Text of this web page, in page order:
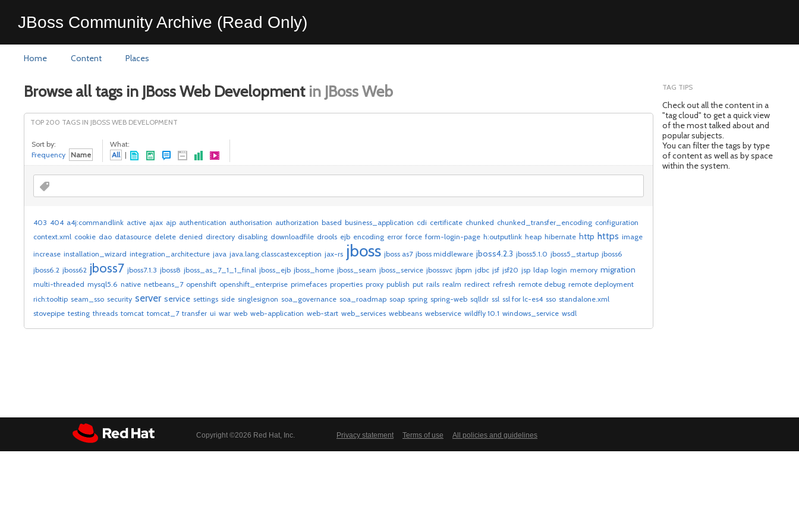
JBoss Community Archive (Read Only)
Home Content Places
Browse all tags in JBoss Web Development in JBoss Web
TOP 200 TAGS IN JBOSS WEB DEVELOPMENT
Sort by:
Frequency Name
What:
All |
403 404 a4j:commandlink active ajax ajp authentication authorisation authorization based business_application cdi certificate chunked chunked_transfer_encoding configuration
context.xml cookie dao datasource delete denied directory disabling downloadfile drools ejb encoding error force form-login-page h:outputlink heap hibernate http https image
increase installation_wizard integration_architecture java java.lang.classcastexception jax-rs jboss jboss as7 jboss middleware jboss4.2.3 jboss5.1.0 jboss5_startup jboss6
jboss6.2 jboss62 jboss7 jboss7.1.3 jboss8 jboss_as_7_1_1_final jboss_ejb jboss_home jboss_seam jboss_service jbosssvc jbpm jdbc jsf jsf20 jsp ldap login memory migration
multi-threaded mysql5.6 native netbeans_7 openshift openshift_enterprise primefaces properties proxy publish put rails realm redirect refresh remote debug remote deployment
rich:tooltip seam_sso security server service settings side singlesignon soa_governance soa_roadmap soap spring spring-web sqlldr ssl ssl for lc-es4 sso standalone.xml
stovepipe testing threads tomcat tomcat_7 transfer ui war web web-application web-start web_services webbeans webservice wildfly 10.1 windows_service wsdl
TAG TIPS
Check out all the content in a
"tag cloud" to get a quick view
of the most talked about and
popular subjects.
You can filter the tags by type
of content as well as by space
within the system.
Copyright ©2026 Red Hat, Inc. Privacy statement Terms of use All policies and guidelines